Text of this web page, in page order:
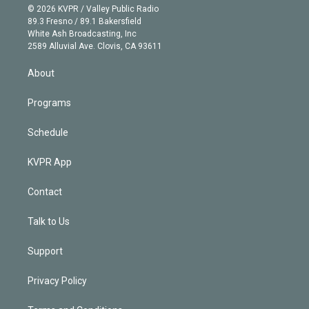
e
r
g
r
a
m
b
e
n
k
e
d
© 2026 KVPR / Valley Public Radio
89.3 Fresno / 89.1 Bakersfield
White Ash Broadcasting, Inc
2589 Alluvial Ave. Clovis, CA 93611
About
Programs
Schedule
KVPR App
Contact
Talk to Us
Support
Privacy Policy